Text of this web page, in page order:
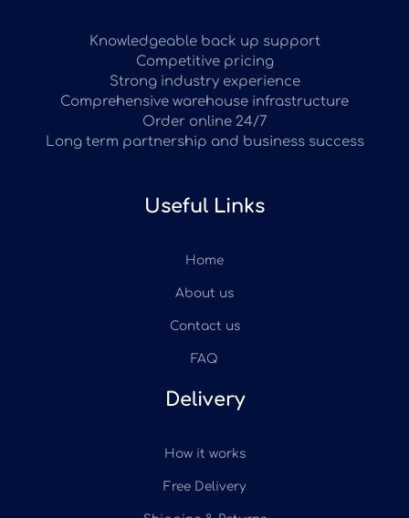
Knowledgeable back up support
Competitive pricing
Strong industry experience
Comprehensive warehouse infrastructure
Order online 24/7
Long term partnership and business success
Useful Links
Home
About us
Contact us
FAQ
Delivery
How it works
Free Delivery